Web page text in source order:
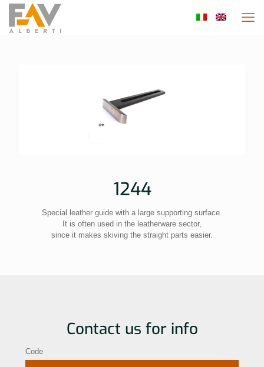
1244
Special leather guide with a large supporting surface.
It is often used in the leatherware sector,
since it makes skiving the straight parts easier.
Contact us for info
Code